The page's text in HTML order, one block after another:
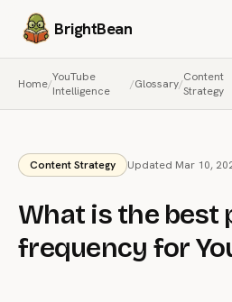
BrightBean
Home/YouTube
Intelligence
/Glossary/Content
Strategy
Content Strategy Updated Mar 10,
What is the best
frequency for